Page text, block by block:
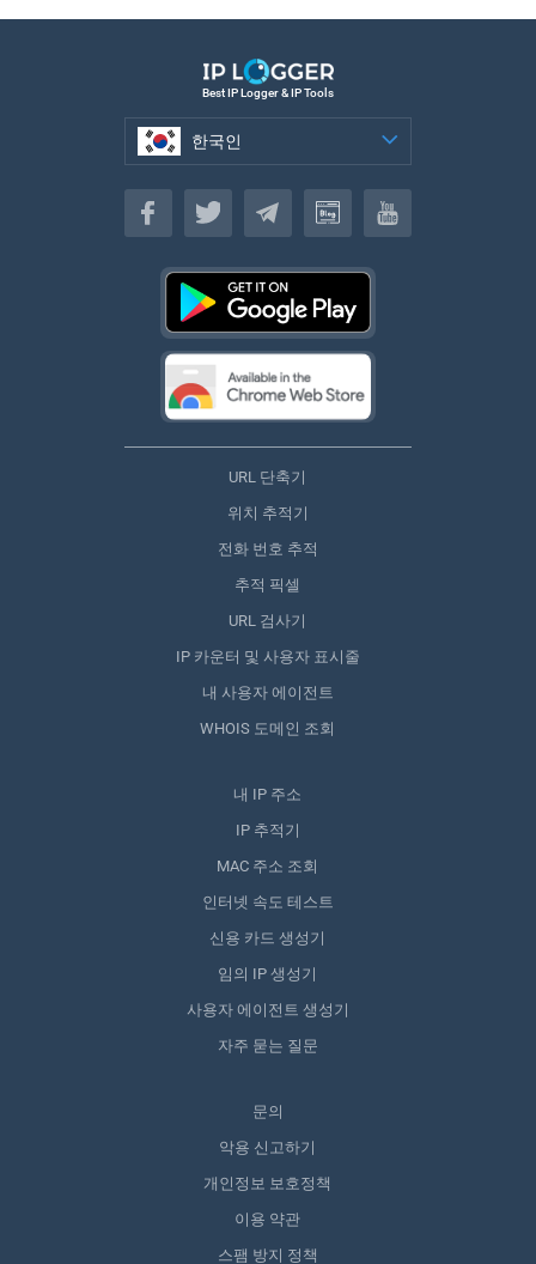
Best IP Logger & IP Tools
한국인
한국인
URL 단축기
위치 추적기
전화 번호 추적
추적 픽셀
URL 검사기
IP 카운터 및 사용자 표시줄
내 사용자 에이전트
WHOIS 도메인 조회
내 IP 주소
IP 추적기
MAC 주소 조회
인터넷 속도 테스트
신용 카드 생성기
임의 IP 생성기
사용자 에이전트 생성기
자주 묻는 질문
문의
악용 신고하기
개인정보 보호정책
이용 약관
스팸 방지 정책